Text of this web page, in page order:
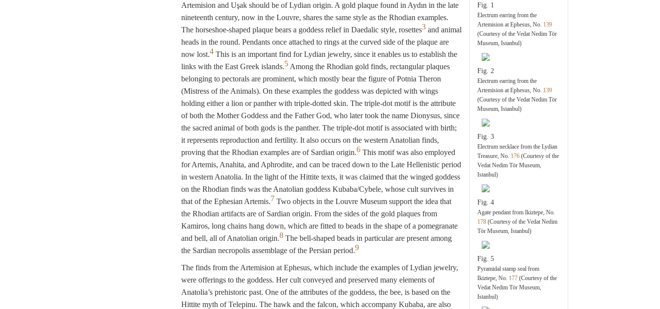
Artemision and Uşak should be of Lydian origin. A gold plaque found in Aydın in the late
nineteenth century, now in the Louvre, shares the same style as the Rhodian examples.
The horseshoe-shaped plaque bears a goddess relief in Daedalic style, rosettes3and animal
heads in the round. Pendants once attached to rings at the curved side of the plaque are
now lost.4This is an important find for Lydian jewelry, since it enables us to establish the
links with the East Greek islands.5Among the Rhodian gold finds, rectangular plaques
belonging to pectorals are prominent, which mostly bear the figure of Potnia Theron
(Mistress of the Animals). On these examples the goddess was depicted with wings
holding either a lion or panther with triple-dotted skin. The triple-dot motif is the attribute
of both the Mother Goddess and the Father God, who later took the name Dionysus, since
the sacred animal of both gods is the panther. The triple-dot motif is associated with birth;
it represents reproduction and fertility. It also occurs on the western Anatolian finds,
proving that the Rhodian examples are of Sardian origin.6This motif was also employed
for Artemis, Anahita, and Aphrodite, and can be traced down to the Late Hellenistic period
in western Anatolia. In the light of the Hittite texts, it was claimed that the winged goddess
on the Rhodian finds was the Anatolian goddess Kubaba/Cybele, whose cult survives in
that of the Ephesian Artemis.7 Two objects in the Louvre Museum support the idea that
the Rhodian artifacts are of Sardian origin. From the sides of the gold plaques from
Kamiros, long chains hang down, which are fitted to beads in the shape of a pomegranate
and bell, all of Anatolian origin.8The bell-shaped beads in particular are present among
the Sardian necropolis assemblage of the Persian period.9
The finds from the Artemision at Ephesus, which include the examples of Lydian jewelry,
were offerings to the goddess. Her cult conveyed and preserved many elements of
Anatolia’s prehistoric past. One of the attributes of the goddess, the bee, is based on the
Hittite myth of Telepinu. The hawk and the falcon, which accompany Kubaba, are also
Fig. 1
Electrum earring from the
Artemision at Ephesus, No. 139
(Courtesy of the Vedat Nedim Tör
Museum, Istanbul)
Fig. 2
Electrum earring from the
Artemision at Ephesus, No. 139
(Courtesy of the Vedat Nedim Tör
Museum, Istanbul)
Fig. 3
Electrum necklace from the Lydian
Treasure, No. 176 (Courtesy of the
Vedat Nedim Tör Museum,
Istanbul)
Fig. 4
Agate pendant from Ikiztepe, No.
178 (Courtesy of the Vedat Nedim
Tör Museum, Istanbul)
Fig. 5
Pyramidal stamp seal from
Ikiztepe, No. 177 (Courtesy of the
Vedat Nedim Tör Museum,
Istanbul)